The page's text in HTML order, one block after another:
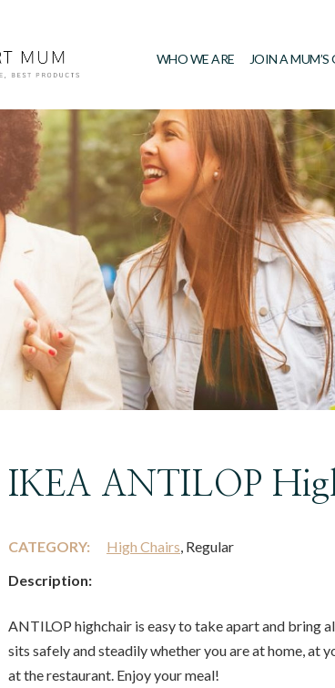
WHO WE ARE JOIN A MUM’S
IKEA ANTILOP
CATEGORY: High Chairs, Regular
Description:
ANTILOP highchair is easy to take apart and bring
sits safely and steadily whether you are at home, at
at the restaurant. Enjoy your meal!